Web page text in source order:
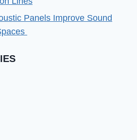
Panels Improve Sound